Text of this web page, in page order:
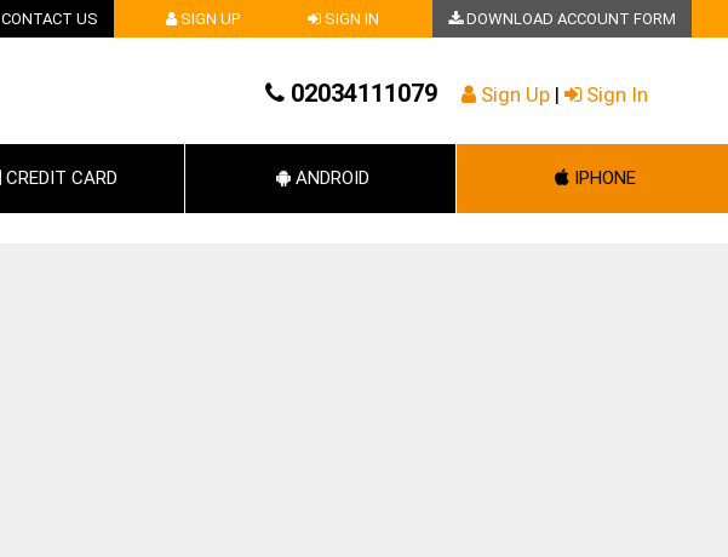
CONTACT US SIGN UP SIGN IN DOWNLOAD ACCOUNT FORM
02034111079 Sign Up | Sign In
CREDIT CARD ANDROID IPHONE